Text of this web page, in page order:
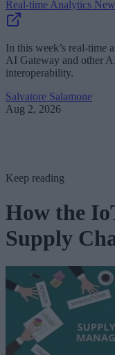
Real-time Analytics
In this week’s real-time
AI Gateway and other
interoperability.
Salvatore Salamone
Aug 2, 2026
Keep reading
How the
Supply